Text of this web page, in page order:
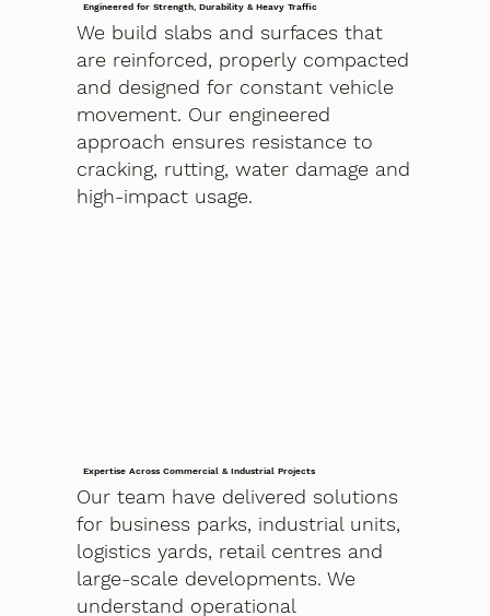
Engineered for Strength, Durability & Heavy Traffic
We build slabs and surfaces that
are reinforced, properly compacted
and designed for constant vehicle
movement. Our engineered
approach ensures resistance to
cracking, rutting, water damage and
high-impact usage.
Expertise Across Commercial & Industrial Projects
Our team have delivered solutions
for business parks, industrial units,
logistics yards, retail centres and
large-scale developments. We
understand operational